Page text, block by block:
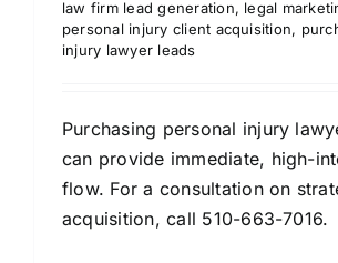
law firm lead generation, legal
personal injury client acquisition,
injury lawyer leads
Purchasing personal injury
can provide immediate, high-
flow. For a consultation on
acquisition, call 510-663-7016.